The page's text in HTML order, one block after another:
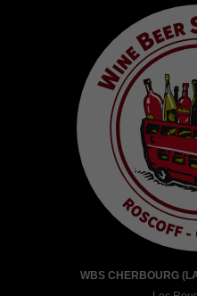
WBS CHERBOURG